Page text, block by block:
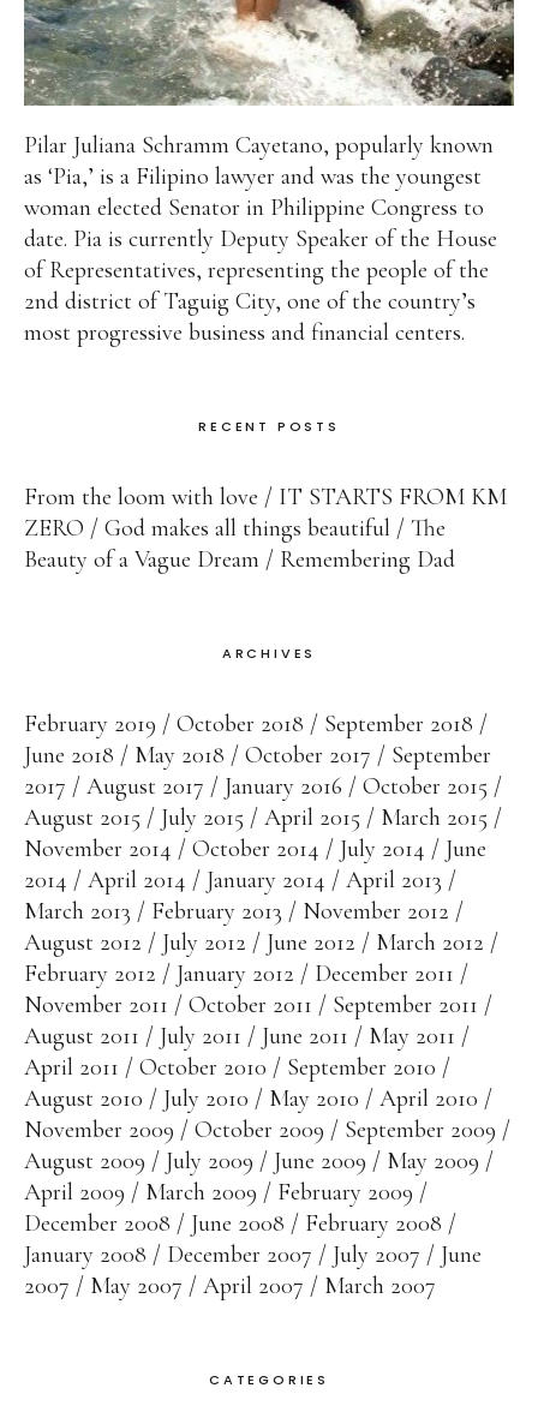
Pilar Juliana Schramm Cayetano, popularly known
as ‘Pia,’ is a Filipino lawyer and was the youngest
woman elected Senator in Philippine Congress to
date. Pia is currently Deputy Speaker of the House
of Representatives, representing the people of the
2nd district of Taguig City, one of the country’s
most progressive business and financial centers.
RECENT POSTS
From the loom with love
IT STARTS FROM KM
ZERO
God makes all things beautiful
The
Beauty of a Vague Dream
Remembering Dad
ARCHIVES
February 2019 October 2018
September 2018
June 2018
May 2018 October 2017
September
2017
August 2017 January 2016
October 2015
August 2015
July 2015 April 2015
March 2015
November 2014
October 2014 July 2014
June
2014
April 2014 January 2014
April 2013
March 2013
February 2013
November 2012
August 2012
July 2012 June 2012
March 2012
February 2012
January 2012
December 2011
November 2011
October 2011
September 2011
August 2011
July 2011 June 2011
May 2011
April 2011
October 2010
September 2010
August 2010
July 2010 May 2010
April 2010
November 2009
October 2009
September 2009
August 2009
July 2009 June 2009
May 2009
April 2009
March 2009
February 2009
December 2008
June 2008
February 2008
January 2008
December 2007 July 2007
June
2007
May 2007 April 2007 March 2007
CATEGORIES